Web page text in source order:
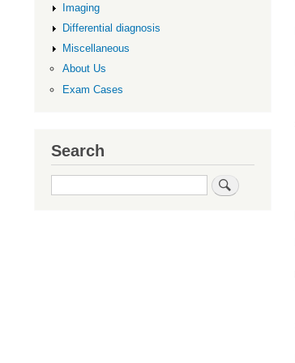
Imaging
Differential diagnosis
Miscellaneous
About Us
Exam Cases
Search
Search